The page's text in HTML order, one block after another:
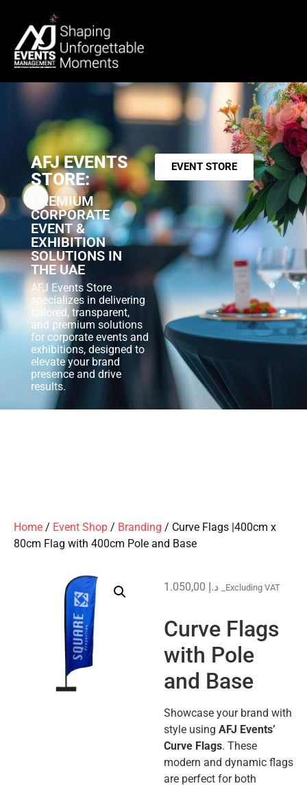
AFJ EVENTS
STORE:
PREMIUM
CORPORATE
EVENT &
EXHIBITION
SOLUTIONS IN
THE UAE
AFJ Events Store
specializes in delivering
tailored, transparent,
and premium solutions
for corporate events and
exhibitions, designed to
elevate your brand
presence and drive
results.
EVENT STORE
Home / Event Shop / Branding / Curve Flags |400cm x
80cm Flag with 400cm Pole and Base
د.إ _Excluding VAT
Curve Flags
with Pole
and Base
Showcase your brand with
style using AFJ Events’
Curve Flags. These
modern and dynamic flags
are perfect for both